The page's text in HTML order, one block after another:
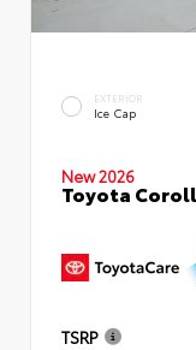
EXTERIOR
Ice Cap
New 2026
Toyota
TSRP